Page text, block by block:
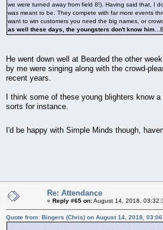
we were turned away from field 8!). Having said that, I
was meant to be. They compete with far more events
want to win customers you need the big names, or
as well these days, the youngsters don't know him
He went down well at Bearded the other
by me were singing along with the crowd-
recent years.
I think some of these young blighters know
sorts for instance.
I'd be happy with Simple Minds though,
Re: Attendance
« Reply #65 on:August 14, 2018,
Quote from: Bingers (Chris) on August 14, 2018,